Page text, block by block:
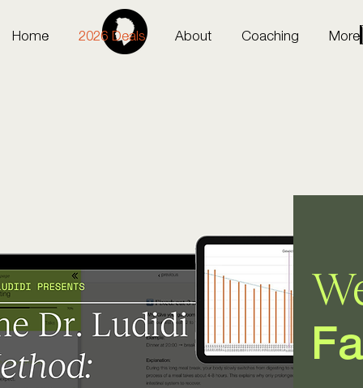
Home 2026 Deals About Coaching More